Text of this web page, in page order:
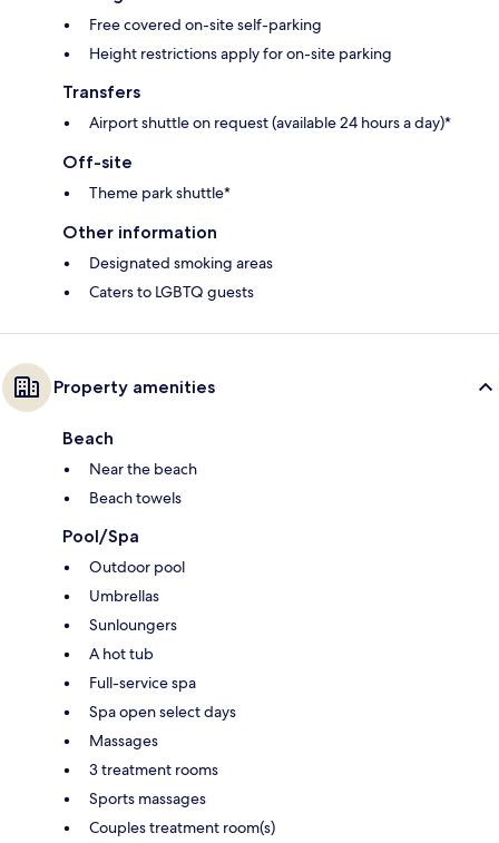
Free covered on-site self-parking
Height restrictions apply for on-site parking
Transfers
Airport shuttle on request (available 24 hours a day)*
Off-site
Theme park shuttle*
Other information
Designated smoking areas
Caters to LGBTQ guests
Property amenities
Beach
Near the beach
Beach towels
Pool/Spa
Outdoor pool
Umbrellas
Sunloungers
A hot tub
Full-service spa
Spa open select days
Massages
3 treatment rooms
Sports massages
Couples treatment room(s)